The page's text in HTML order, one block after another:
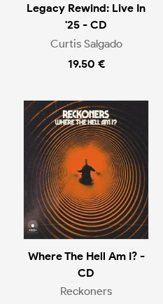
Legacy Rewind: Live In
'25 - CD
Curtis Salgado
19.50 €
Where The Hell Am I? -
CD
Reckoners